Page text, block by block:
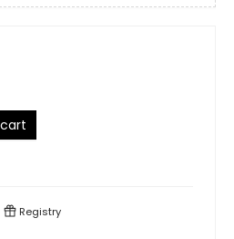
Registry